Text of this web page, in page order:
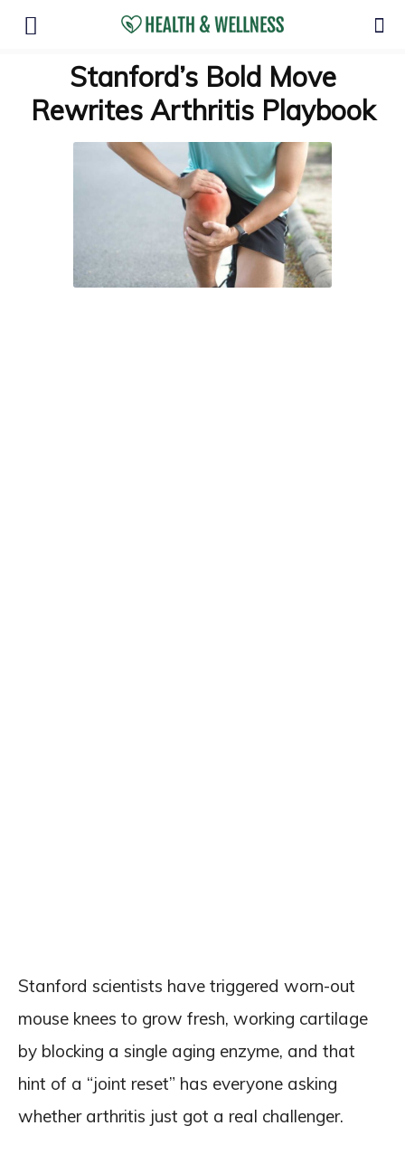
Stanford’s Bold Move
Rewrites Arthritis Playbook
Stanford scientists have triggered worn-out
mouse knees to grow fresh, working cartilage
by blocking a single aging enzyme, and that
hint of a “joint reset” has everyone asking
whether arthritis just got a real challenger.